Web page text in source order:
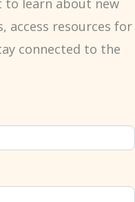
resources for
connected to the